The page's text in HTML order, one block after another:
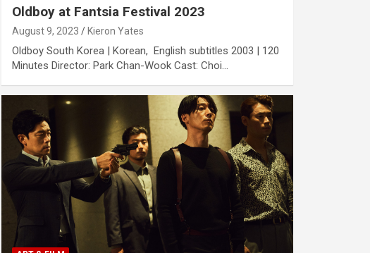
Oldboy at Fantsia Festival 2023
August 9, 2023 Kieron Yates
Oldboy South Korea | Korean, English subtitles 2003 | 120
Minutes Director: Park Chan-Wook Cast: Choi…